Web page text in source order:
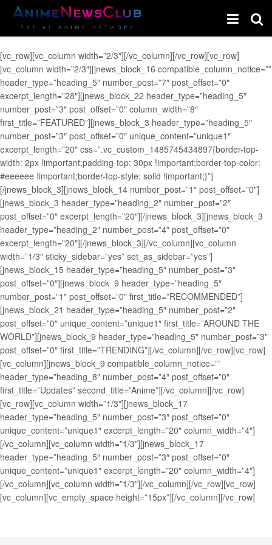
[vc_row][vc_column width=”2/3″][/vc_column][/vc_row][vc_row]
[vc_column width=”2/3″][jnews_block_16 compatible_column_notice=””
header_type=”heading_5″ number_post=”7″ post_offset=”0″
excerpt_length=”28″][jnews_block_22 header_type=”heading_5″
number_post=”3″ post_offset=”0″ column_width=”8″
first_title=”FEATURED”][jnews_block_3 header_type=”heading_5″
number_post=”3″ post_offset=”0″ unique_content=”unique1″
excerpt_length=”20″ css=”.vc_custom_1485745434897{border-top-
width: 2px !important;padding-top: 30px !important;border-top-color:
#eeeeee !important;border-top-style: solid !important;}”]
[/jnews_block_3][jnews_block_14 number_post=”1″ post_offset=”0″]
[jnews_block_3 header_type=”heading_2″ number_post=”2″
post_offset=”0″ excerpt_length=”20″][/jnews_block_3][jnews_block_3
header_type=”heading_2″ number_post=”4″ post_offset=”0″
excerpt_length=”20″][/jnews_block_3][/vc_column][vc_column
width=”1/3″ sticky_sidebar=”yes” set_as_sidebar=”yes”]
[jnews_block_15 header_type=”heading_5″ number_post=”3″
post_offset=”0″][jnews_block_9 header_type=”heading_5″
number_post=”1″ post_offset=”0″ first_title=”RECOMMENDED”]
[jnews_block_21 header_type=”heading_5″ number_post=”2″
post_offset=”0″ unique_content=”unique1″ first_title=”AROUND THE
WORLD”][jnews_block_9 header_type=”heading_5″ number_post=”3″
post_offset=”0″ first_title=”TRENDING”][/vc_column][/vc_row][vc_row]
[vc_column][jnews_block_9 compatible_column_notice=””
header_type=”heading_8″ number_post=”4″ post_offset=”0″
first_title=”Updates” second_title=”Anime”][/vc_column][/vc_row]
[vc_row][vc_column width=”1/3″][jnews_block_17
header_type=”heading_5″ number_post=”3″ post_offset=”0″
unique_content=”unique1″ excerpt_length=”20″ column_width=”4″]
[/vc_column][vc_column width=”1/3″][jnews_block_17
header_type=”heading_5″ number_post=”3″ post_offset=”0″
unique_content=”unique1″ excerpt_length=”20″ column_width=”4″]
[/vc_column][vc_column width=”1/3″][/vc_column][/vc_row][vc_row]
[vc_column][vc_empty_space height=”15px”][/vc_column][/vc_row]